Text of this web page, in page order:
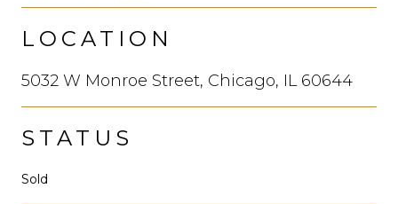
LOCATION
5032 W Monroe Street, Chicago, IL 60644
STATUS
Sold